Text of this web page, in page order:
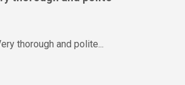
thorough and polite...